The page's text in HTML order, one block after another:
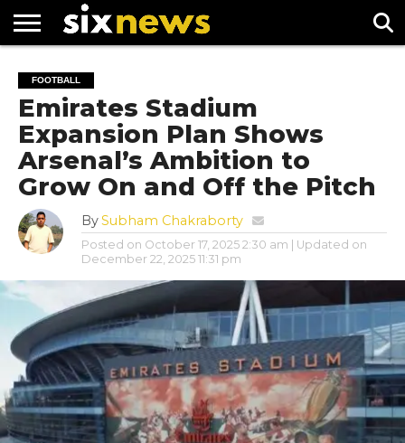
FOOTBALL
PREMIER
LEAGUE
UEFA
CHAMPIONS
LEAGUE
FOOTBALL
Emirates Stadium
Expansion Plan Shows
Arsenal’s Ambition to
Grow On and Off the Pitch
BySubham Chakraborty
Posted on October 17, 2025 2:30 am
| Updated on
December 22, 2025 11:31 pm